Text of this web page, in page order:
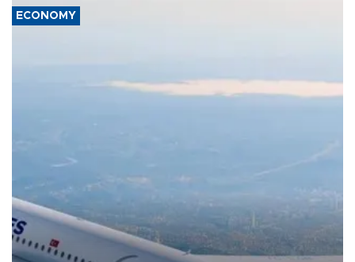
ECONOMY